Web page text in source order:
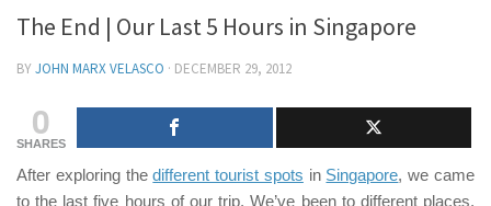
The End | Our Last 5 Hours in Singapore
BYJOHN MARX VELASCO · DECEMBER 29, 2012
0
SHARES
After exploring thedifferent tourist spots in Singapore, we came
to the last five hours of our trip. We’ve been to different places,